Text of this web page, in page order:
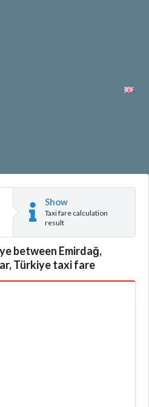
Show
Taxi fare calculation
result
between Emirdağ,
Türkiye taxi fare